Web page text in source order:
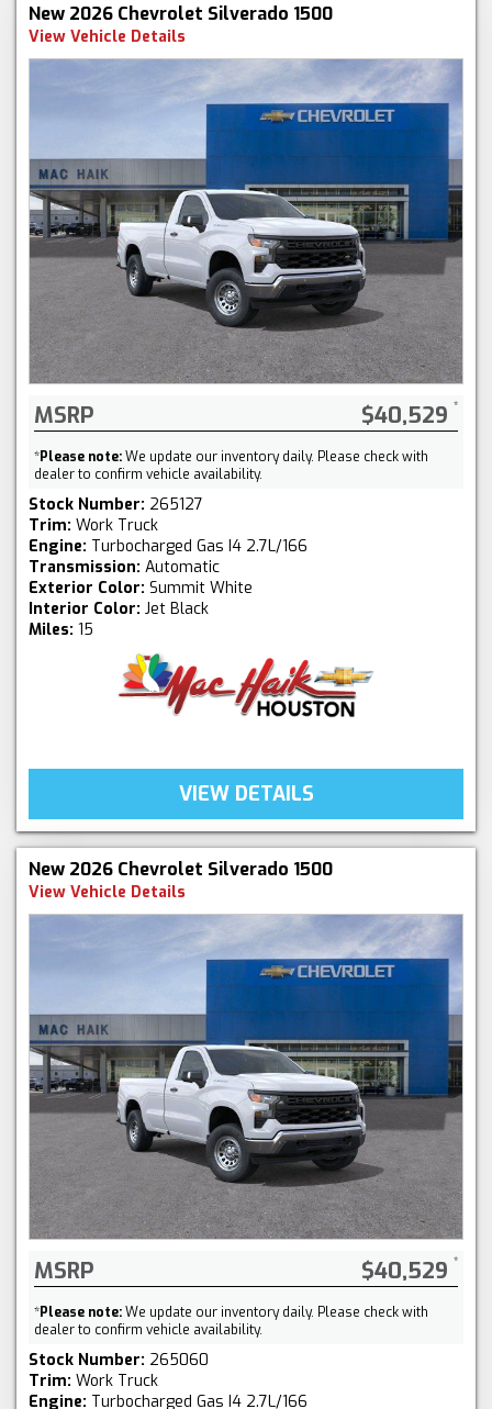
New 2026 Chevrolet Silverado 1500
View Vehicle Details
MSRP $40,529
*Please note:We update our inventory daily. Please check with
dealer to confirm vehicle availability.
Stock Number: 265127
Trim: Work Truck
Engine: Turbocharged Gas I4 2.7L/166
Transmission: Automatic
Exterior Color: Summit White
Interior Color: Jet Black
Miles: 15
VIEW DETAILS
New 2026 Chevrolet Silverado 1500
View Vehicle Details
MSRP $40,529
*Please note:We update our inventory daily. Please check with
dealer to confirm vehicle availability.
Stock Number: 265060
Trim: Work Truck
Engine: Turbocharged Gas I4 2.7L/166